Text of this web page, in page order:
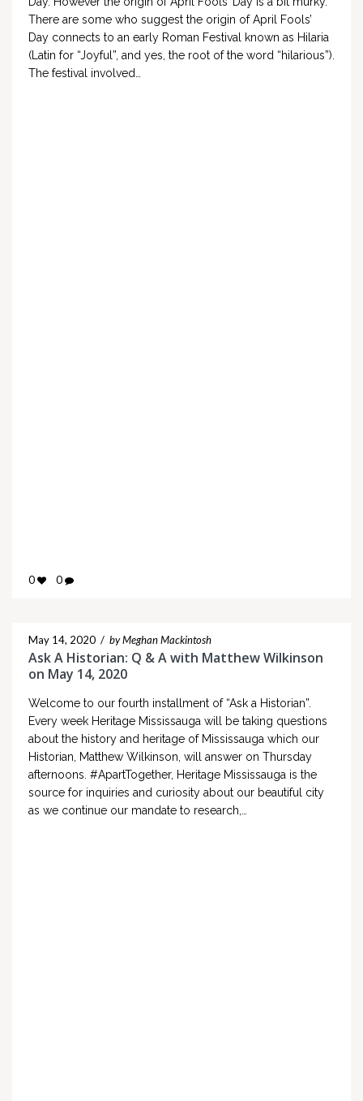
There are some who suggest the origin of April Fools’
Day connects to an early Roman Festival known as Hilaria
(Latin for “Joyful”, and yes, the root of the word “hilarious”).
The festival involved…
0 0
May 14, 2020 / by Meghan Mackintosh
Ask A Historian: Q & A with Matthew Wilkinson
on May 14, 2020
Welcome to our fourth installment of “Ask a Historian”.
Every week Heritage Mississauga will be taking questions
about the history and heritage of Mississauga which our
Historian, Matthew Wilkinson, will answer on Thursday
afternoons. #ApartTogether, Heritage Mississauga is the
source for inquiries and curiosity about our beautiful city
as we continue our mandate to research,…